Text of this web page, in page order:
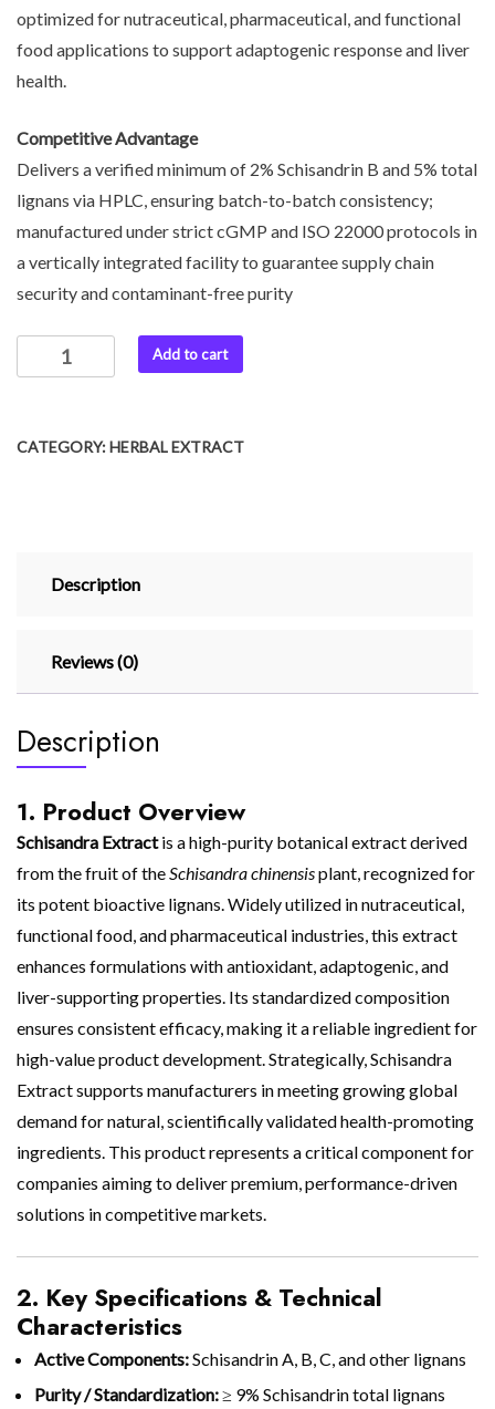
optimized for nutraceutical, pharmaceutical, and functional
food applications to support adaptogenic response and liver
health.
Competitive Advantage
Delivers a verified minimum of 2% Schisandrin B and 5% total
lignans via HPLC, ensuring batch-to-batch consistency;
manufactured under strict cGMP and ISO 22000 protocols in
a vertically integrated facility to guarantee supply chain
security and contaminant-free purity
Add to cart
CATEGORY:HERBAL EXTRACT
Description
Reviews (0)
Description
1. Product Overview
Schisandra Extractis a high-purity botanical extract derived
from the fruit of the Schisandra chinensisplant, recognized for
its potent bioactive lignans. Widely utilized in nutraceutical,
functional food, and pharmaceutical industries, this extract
enhances formulations with antioxidant, adaptogenic, and
liver-supporting properties. Its standardized composition
ensures consistent efficacy, making it a reliable ingredient for
high-value product development. Strategically, Schisandra
Extract supports manufacturers in meeting growing global
demand for natural, scientifically validated health-promoting
ingredients. This product represents a critical component for
companies aiming to deliver premium, performance-driven
solutions in competitive markets.
2. Key Specifications & Technical
Characteristics
Active Components:Schisandrin A, B, C, and other lignans
Purity / Standardization:≥ 9% Schisandrin total lignans